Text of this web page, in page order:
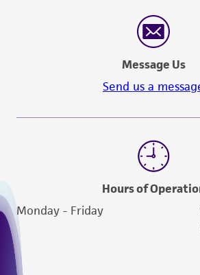
Message Us
Send us a
Hours of
Monday - Friday